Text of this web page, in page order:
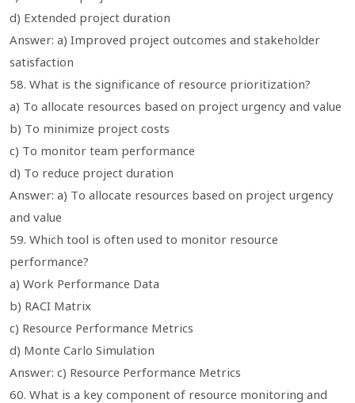
d) Extended project duration
Answer: a) Improved project outcomes and stakeholder
satisfaction
58. What is the significance of resource prioritization?
a) To allocate resources based on project urgency and value
b) To minimize project costs
c) To monitor team performance
d) To reduce project duration
Answer: a) To allocate resources based on project urgency
and value
59. Which tool is often used to monitor resource
performance?
a) Work Performance Data
b) RACI Matrix
c) Resource Performance Metrics
d) Monte Carlo Simulation
Answer: c) Resource Performance Metrics
60. What is a key component of resource monitoring and